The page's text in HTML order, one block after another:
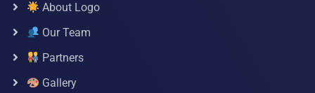
About Logo
Our Team
Partners
Gallery